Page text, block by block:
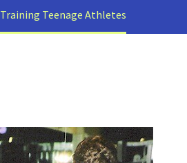
Training Teenage Athletes